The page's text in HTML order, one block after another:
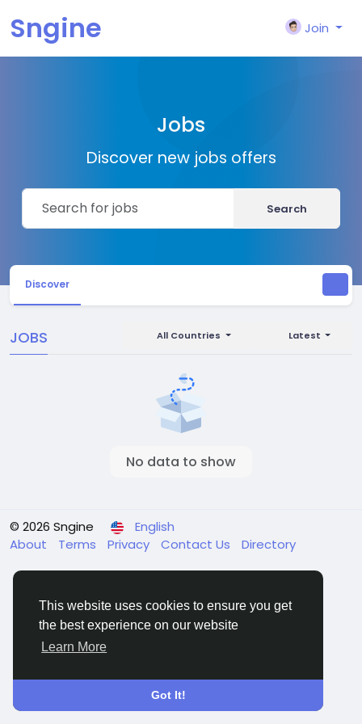
This website uses cookies to ensure you get
the best experience on our website
Learn More
Got It!
Sngine Join
Jobs
Discover new jobs offers
Search
Discover
JOBS Latest
All Countries
No data to show
© 2026 Sngine
English
About
Terms Privacy Contact Us Directory